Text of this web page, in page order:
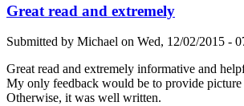
Great read and extremely
Submitted by Michael on Wed, 12/02/2015 -
Great read and extremely informative and
My only feedback would be to provide picture
Otherwise, it was well written.